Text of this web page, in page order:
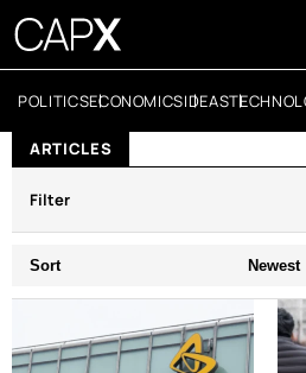
POLITICSECONOMICSIDEAS
ARTICLES
Filter
Sort Newest